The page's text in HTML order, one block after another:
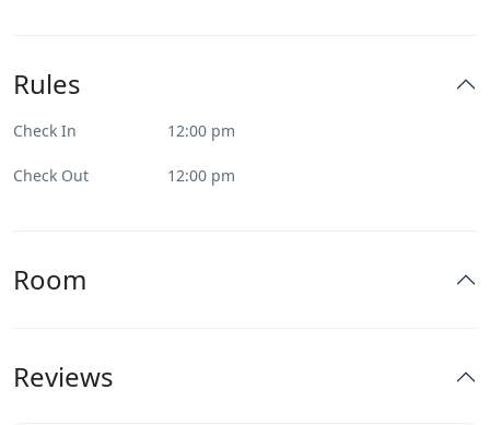
Rules
Check In 12:00 pm
Check Out 12:00 pm
Room
Reviews